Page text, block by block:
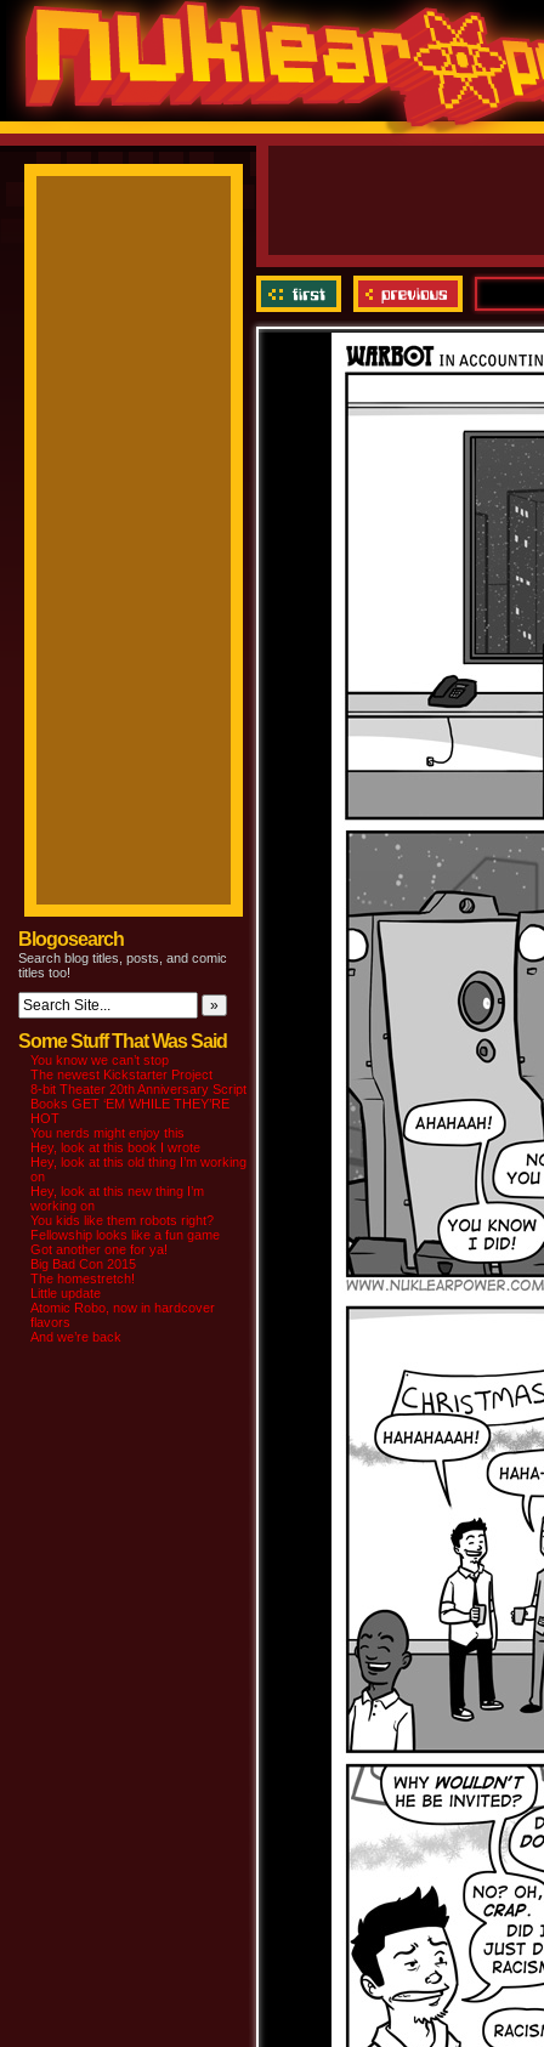
Blogosearch
Search blog titles, posts, and comic
titles too!
Some Stuff That Was Said
You know we can’t stop
The newest Kickstarter Project
8-bit Theater 20th Anniversary Script
Books GET ‘EM WHILE THEY’RE
HOT
You nerds might enjoy this
Hey, look at this book I wrote
Hey, look at this old thing I’m working
on
Hey, look at this new thing I’m
working on
You kids like them robots right?
Fellowship looks like a fun game
Got another one for ya!
Big Bad Con 2015
The homestretch!
Little update
Atomic Robo, now in hardcover
flavors
And we’re back